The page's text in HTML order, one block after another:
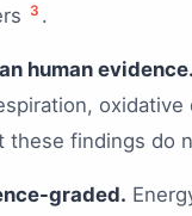
3 .
human evidence.
these findings do
graded.